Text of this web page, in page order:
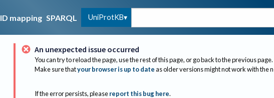
ID mapping SPARQL UniProtKB
An unexpected issue occurred
You can try to reload the page, use the rest of this page, or go back to the previous page.
Make sure thatyour browser is up to dateas older versions might not work with the
If the error persists, please report this bug here.